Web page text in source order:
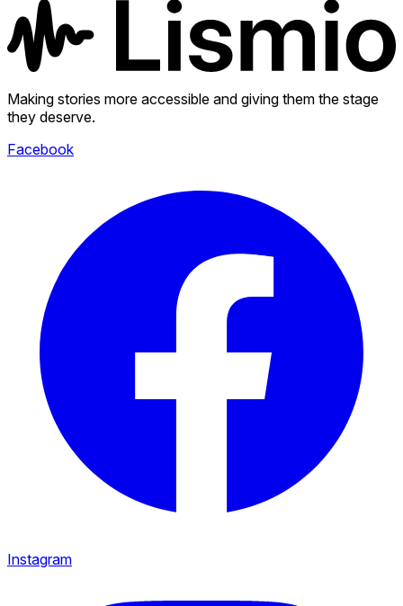
Making stories more accessible and giving them the stage
they deserve.
Facebook
Instagram